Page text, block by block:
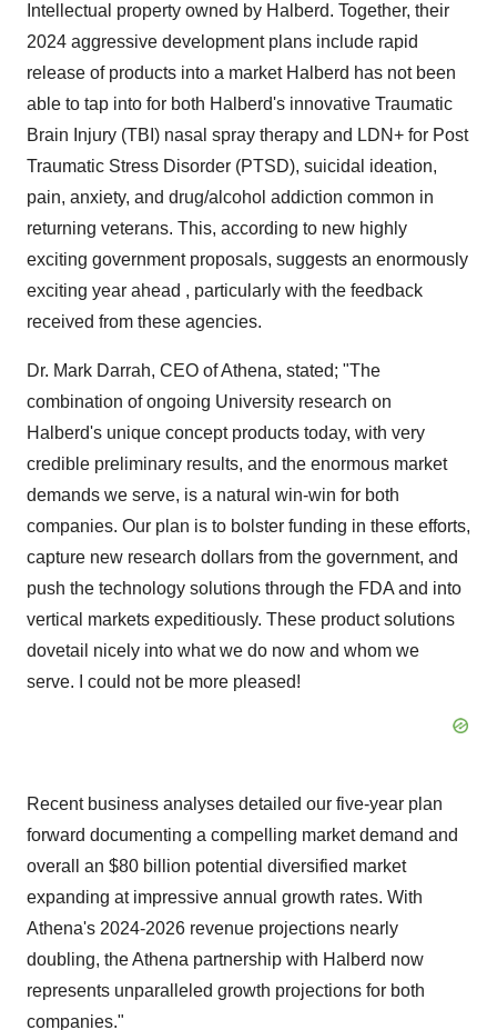
Intellectual property owned by Halberd. Together, their
2024 aggressive development plans include rapid
release of products into a market Halberd has not been
able to tap into for both Halberd's innovative Traumatic
Brain Injury (TBI) nasal spray therapy and LDN+ for Post
Traumatic Stress Disorder (PTSD), suicidal ideation,
pain, anxiety, and drug/alcohol addiction common in
returning veterans. This, according to new highly
exciting government proposals, suggests an enormously
exciting year ahead , particularly with the feedback
received from these agencies.
Dr. Mark Darrah, CEO of Athena, stated; "The
combination of ongoing University research on
Halberd's unique concept products today, with very
credible preliminary results, and the enormous market
demands we serve, is a natural win-win for both
companies. Our plan is to bolster funding in these efforts,
capture new research dollars from the government, and
push the technology solutions through the FDA and into
vertical markets expeditiously. These product solutions
dovetail nicely into what we do now and whom we
serve. I could not be more pleased!
Recent business analyses detailed our five-year plan
forward documenting a compelling market demand and
overall an $80 billion potential diversified market
expanding at impressive annual growth rates. With
Athena's 2024-2026 revenue projections nearly
doubling, the Athena partnership with Halberd now
represents unparalleled growth projections for both
companies."